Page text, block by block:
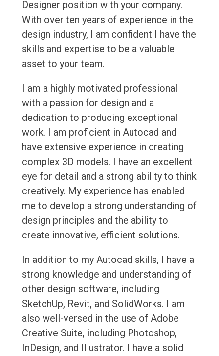
Designer position with your company.
With over ten years of experience in the
design industry, I am confident I have the
skills and expertise to be a valuable
asset to your team.
I am a highly motivated professional
with a passion for design and a
dedication to producing exceptional
work. I am proficient in Autocad and
have extensive experience in creating
complex 3D models. I have an excellent
eye for detail and a strong ability to think
creatively. My experience has enabled
me to develop a strong understanding of
design principles and the ability to
create innovative, efficient solutions.
In addition to my Autocad skills, I have a
strong knowledge and understanding of
other design software, including
SketchUp, Revit, and SolidWorks. I am
also well-versed in the use of Adobe
Creative Suite, including Photoshop,
InDesign, and Illustrator. I have a solid